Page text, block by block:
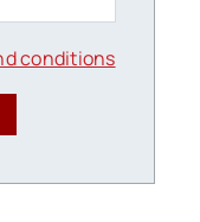
conditions